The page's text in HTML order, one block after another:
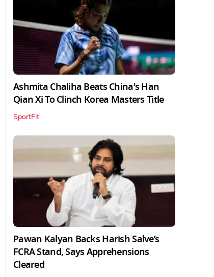
Ashmita Chaliha Beats China's Han
Qian Xi To Clinch Korea Masters Title
SportFit
Pawan Kalyan Backs Harish Salve’s
FCRA Stand, Says Apprehensions
Cleared